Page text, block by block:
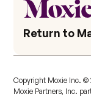
Return to
Copyright Moxie Inc. ©
Moxie Partners, Inc.